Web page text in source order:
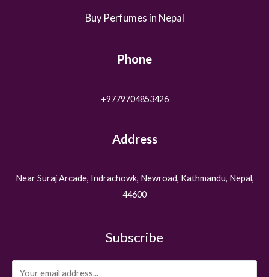
Buy Perfumes in Nepal
Phone
+9779704853426
Address
Near Suraj Arcade, Indrachowk, Newroad, Kathmandu, Nepal,
44600
Subscribe